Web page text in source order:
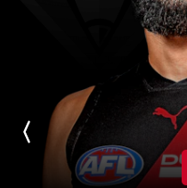
Previous